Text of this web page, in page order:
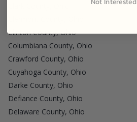
Clinton County, Ohio
Columbiana County, Ohio
Crawford County, Ohio
Cuyahoga County, Ohio
Darke County, Ohio
Defiance County, Ohio
Delaware County, Ohio